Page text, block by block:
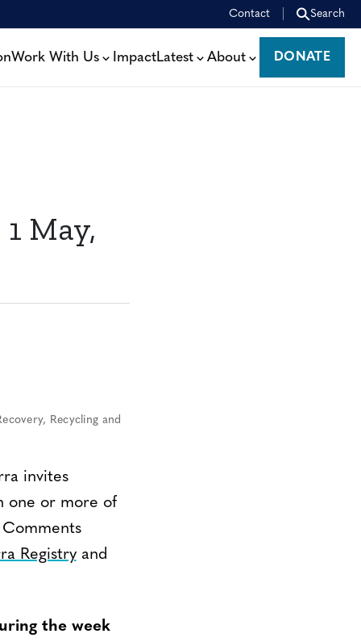
Contact Search
Work With Us ImpactLatest About
DONATE
DONATE
May,
Recycling and
invites
one or more of
Registryand
the week